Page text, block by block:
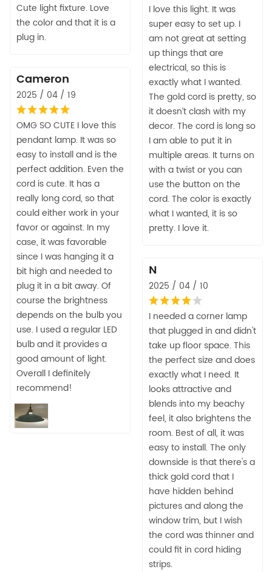
Cute light fixture. Love
the color and that it is a
plug in.
I love this light. It was
super easy to set up. I
am not great at setting
up things that are
electrical, so this is
exactly what I wanted.
The gold cord is pretty, so
it doesn’t clash with my
decor. The cord is long so
I am able to put it in
multiple areas. It turns on
with a twist or you can
use the button on the
cord. The color is exactly
what I wanted, it is so
pretty. I love it.
Cameron
2025 / 04 / 19
OMG SO CUTE I love this
pendant lamp. It was so
easy to install and is the
perfect addition. Even the
cord is cute. It has a
really long cord, so that
could either work in your
favor or against. In my
case, it was favorable
since I was hanging it a
bit high and needed to
plug it in a bit away. Of
course the brightness
depends on the bulb you
use. I used a regular LED
bulb and it provides a
good amount of light.
Overall I definitely
recommend!
N
2025 / 04 / 10
I needed a corner lamp
that plugged in and didn't
take up floor space. This
the perfect size and does
exactly what I need. It
looks attractive and
blends into my beachy
feel, it also brightens the
room. Best of all, it was
easy to install. The only
downside is that there's a
thick gold cord that I
have hidden behind
pictures and along the
window trim, but I wish
the cord was thinner and
could fit in cord hiding
strips.